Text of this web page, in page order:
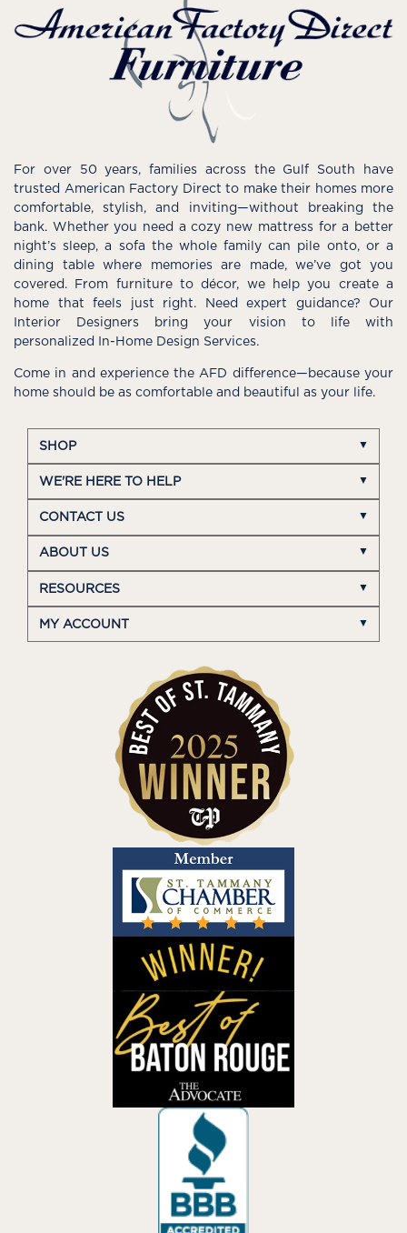
For over 50 years, families across the Gulf South have
trusted American Factory Direct to make their homes more
comfortable, stylish, and inviting—without breaking the
bank. Whether you need a cozy new mattress for a better
night’s sleep, a sofa the whole family can pile onto, or a
dining table where memories are made, we’ve got you
covered. From furniture to décor, we help you create a
home that feels just right. Need expert guidance? Our
Interior Designers bring your vision to life with
personalized In-Home Design Services.
Come in and experience the AFD difference—because your
home should be as comfortable and beautiful as your life.
SHOP
WE'RE HERE TO HELP
CONTACT US
ABOUT US
RESOURCES
MY ACCOUNT